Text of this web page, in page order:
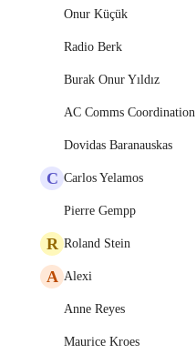
Onur Küçük
Radio Berk
Burak Onur Yıldız
AC Comms Coordination
Dovidas Baranauskas
C Carlos Yelamos
Pierre Gempp
R Roland Stein
A Alexi
Anne Reyes
Maurice Kroes